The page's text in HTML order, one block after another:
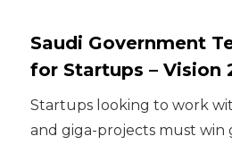
Saudi Government
for Startups – Vision
Startups looking to work
and giga-projects must win